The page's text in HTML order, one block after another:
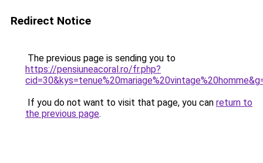
Redirect Notice
The previous page is sending you to
https://pensiuneacoral.ro/fr.php?
If you do not want to visit that page, you can return to
the previous page.